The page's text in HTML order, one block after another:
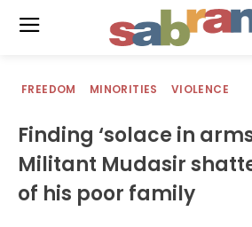
FREEDOM MINORITIES VIOLENCE
Finding ‘solace in
Militant Mudasir
of his poor family